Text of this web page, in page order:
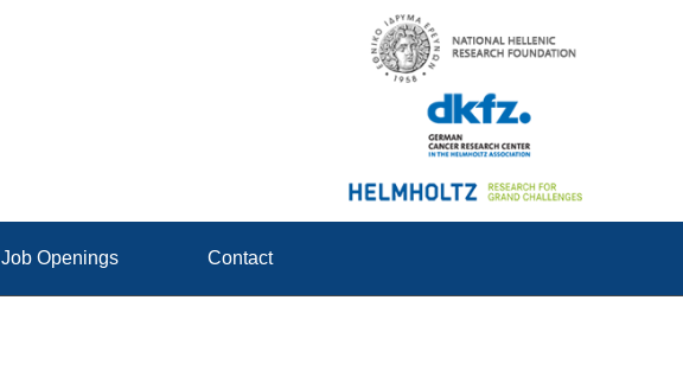
Job Openings Contact